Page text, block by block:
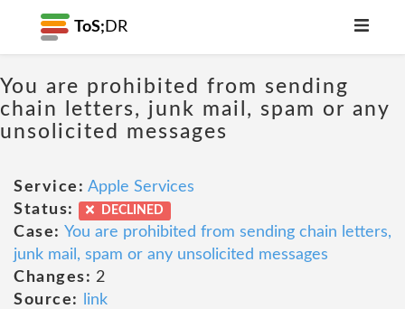
ToS; DR
You are prohibited from sending
chain letters, junk mail, spam or any
unsolicited messages
Service: Apple Services
Status:
DECLINED
Case: You are prohibited from sending chain letters,
junk mail, spam or any unsolicited messages
Changes: 2
Source:
link